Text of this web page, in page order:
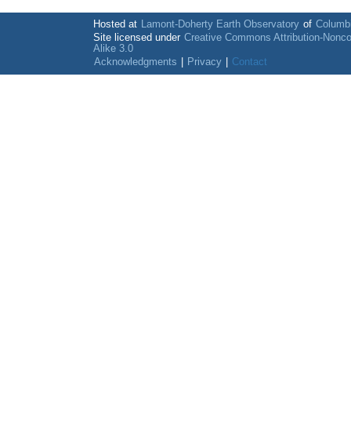
Hosted at Lamont-Doherty Earth Observatory of
Site licensed under Creative Commons Attribution-
Alike 3.0
Acknowledgments
Privacy Contact